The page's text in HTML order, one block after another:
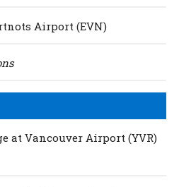
Airport (EVN)
at Vancouver Airport (YVR)